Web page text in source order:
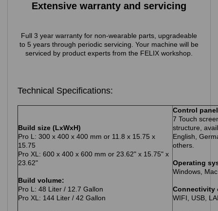
Extensive warranty and servicing
Full 3 year warranty for non-wearable parts, upgradeable
to 5 years through periodic servicing. Your machine will be
serviced by product experts from the FELIX workshop
Technical Specifications:
Build size (LxWxH)
Pro L: 300 x 400 x 400 mm or 11.8 x 15.75 x
15.75
Pro XL: 600 x 400 x 600 mm or 23.62" x 15.75" x
23.62"
Build volume:
Pro L: 48 Liter / 12.7 Gallon
Pro XL: 144 Liter / 42 Gallon
Control
7 Touch
structure,
English,
others.
Operating
Windows,
Connectivity
WIFI, USB,